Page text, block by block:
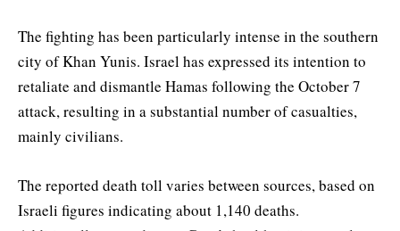
The fighting has been particularly intense in the southern
city of Khan Yunis. Israel has expressed its intention to
retaliate and dismantle Hamas following the October 7
attack, resulting in a substantial number of casualties,
mainly civilians.
The reported death toll varies between sources, based on
Israeli figures indicating about 1,140 deaths.